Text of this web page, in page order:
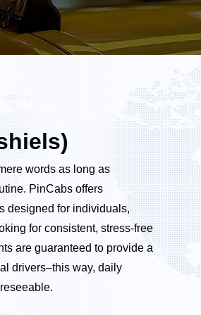
words as long as
PinCabs offers
designed for individuals,
for consistent, stress-free
are guaranteed to provide a
drivers–this way, daily